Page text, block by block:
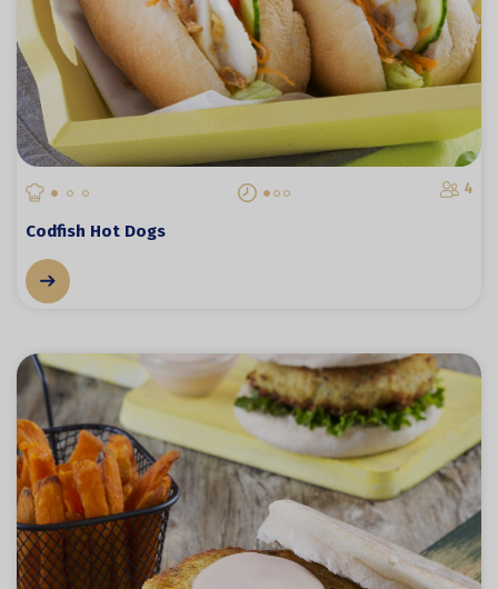
4
Codfish Hot Dogs